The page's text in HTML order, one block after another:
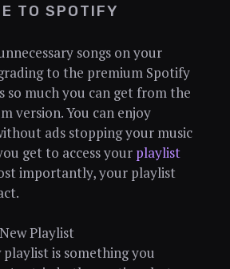
TO SPOTIFY
songs on your
to the premium Spotify
so much you can get from the
version. You can enjoy
ads stopping your music
get to access your playlist
importantly, your playlist
Playlist
playlist is something you